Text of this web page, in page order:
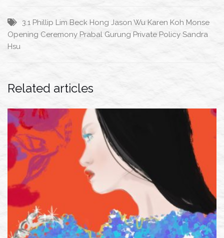
3.1 Phillip Lim Beck Hong Jason Wu Karen Koh Monse
Opening Ceremony Prabal Gurung Private Policy Sandra
Hsu
Related articles